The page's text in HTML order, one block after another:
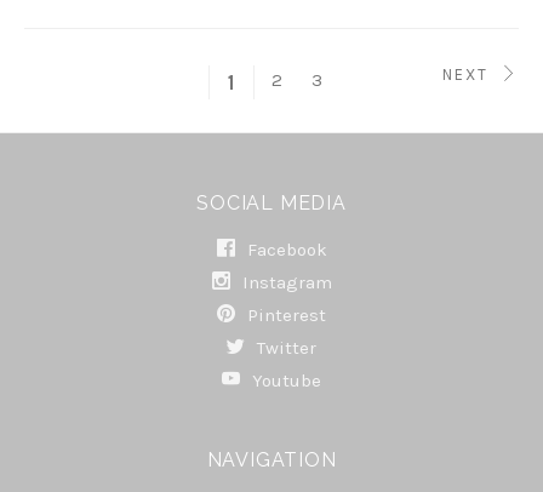
1 2 3 NEXT
SOCIAL MEDIA
Facebook
Instagram
Pinterest
Twitter
Youtube
NAVIGATION